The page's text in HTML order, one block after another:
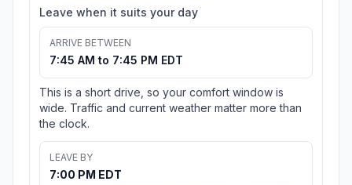
Leave when it suits your day
ARRIVE BETWEEN
7:45 AM to 7:45 PM EDT
This is a short drive, so your comfort window is
wide. Traffic and current weather matter more than
the clock.
LEAVE BY
7:00 PM EDT